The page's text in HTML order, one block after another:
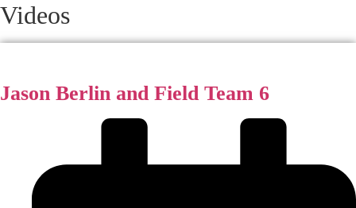
Videos
Jason Berlin and Field Team 6